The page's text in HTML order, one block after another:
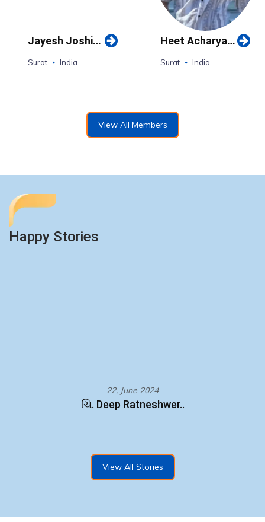
Jayesh Joshi
Surat India
Heet Acharya
Surat India
View All Members
Happy Stories
22, June 2024
ચિ. Deep Ratneshwer..
View All Stories